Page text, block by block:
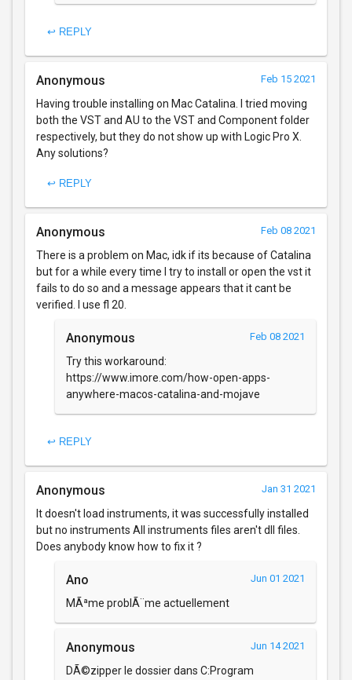
↩ REPLY
Anonymous Feb 15 2021
Having trouble installing on Mac Catalina. I tried moving
both the VST and AU to the VST and Component folder
respectively, but they do not show up with Logic Pro X.
Any solutions?
↩ REPLY
Anonymous Feb 08 2021
There is a problem on Mac, idk if its because of Catalina
but for a while every time I try to install or open the vst it
fails to do so and a message appears that it cant be
verified. I use fl 20.
Anonymous Feb 08 2021
Try this workaround:
https://www.imore.com/how-open-apps-
anywhere-macos-catalina-and-mojave
↩ REPLY
Anonymous Jan 31 2021
It doesn't load instruments, it was successfully installed
but no instruments All instruments files aren't dll files.
Does anybody know how to fix it ?
Ano Jun 01 2021
MÃªme problÃ¨me actuellement
Anonymous Jun 14 2021
DÃ©zipper le dossier dans C:Program